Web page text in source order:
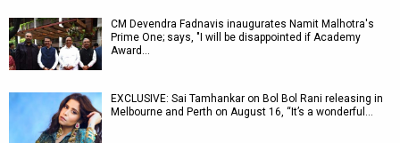
CM Devendra Fadnavis inaugurates Namit Malhotra's
Prime One; says, "I will be disappointed if Academy
Award…
EXCLUSIVE: Sai Tamhankar on Bol Bol Rani releasing in
Melbourne and Perth on August 16, “It’s a wonderful…